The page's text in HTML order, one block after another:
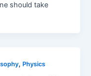
should take
, Physics